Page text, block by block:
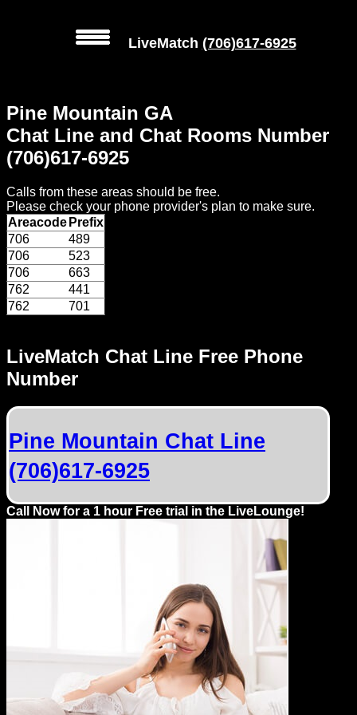
Local
Phone
Numbers
Web
Connect
Home
Prices
Dating
Advice
Gay
Guys
can
try:
LiveMatch (706)617-6925
LiveMatch Chat Line Free Phone
Number
Pine Mountain Chat Line
(706)617-6925
Call Now for a 1 hour Free trial in the LiveLounge!
Pine Mountain GA
Chat Line and Chat Rooms Number
(706)617-6925
Calls from these areas should be free.
Please check your phone provider's plan to make sure.
Areacode Prefix
706
489
706
523
706
663
762
441
762
701